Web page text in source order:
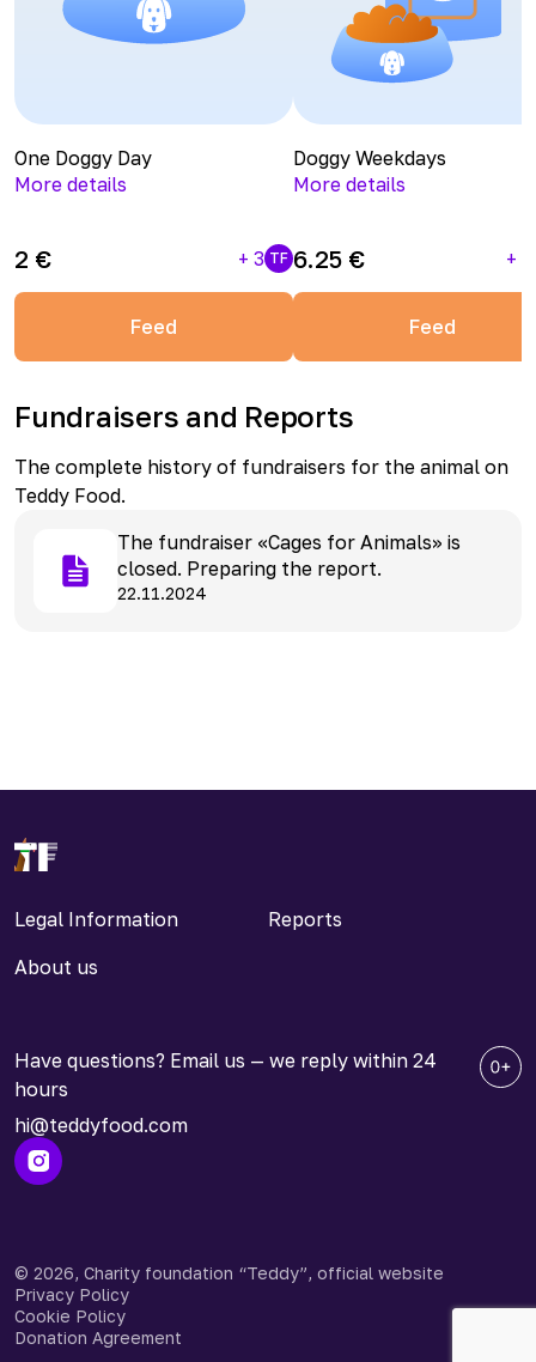
One Doggy Day
More details
2 € + 3 TF
Feed
Doggy Weekdays
More details
6.25 € +
Feed
Fundraisers and Reports
The complete history of fundraisers for the animal on
Teddy Food.
The fundraiser «Cages for Animals» is
closed. Preparing the report.
22.11.2024
Legal Information
Reports
About us
Have questions? Email us — we reply within 24
hours
hi@teddyfood.com
© 2026, Charity foundation “Teddy”, official website
Privacy Policy
Cookie Policy
Donation Agreement